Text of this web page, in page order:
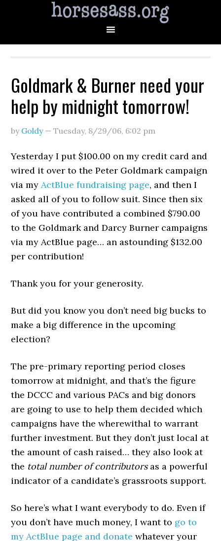
Goldmark & Burner need your
help by midnight tomorrow!
by Goldy—Tuesday, 8/29/06, 6:02 pm
Yesterday I put $100.00 on my credit card and
wired it over to the Peter Goldmark campaign
via myActBlue fundraising page, and then I
asked all of you to follow suit. Since then six
of you have contributed a combined $790.00
to the Goldmark and Darcy Burner campaigns
via my ActBlue page… an astounding $132.00
per contribution!
Thank you for your generosity.
But did you know you don’t need big bucks to
make a big difference in the upcoming
election?
The pre-primary reporting period closes
tomorrow at midnight, and that’s the figure
the DCCC and various PACs and big donors
are going to use to help them decided which
campaigns have the wherewithal to warrant
further investment. But they don’t just local at
the amount of cash raised… they also look at
the total number of contributorsas a powerful
indicator of a candidate’s grassroots support.
So here’s what I want everybody to do. Even if
you don’t have much money, I want to go to
my ActBlue page and donate whatever your